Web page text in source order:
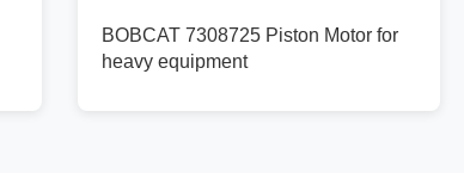
BOBCAT 7308725 Piston Motor for
heavy equipment